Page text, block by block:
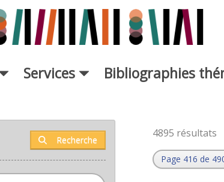
Services Bibliographies
Recherche
4895 résultats
Page 416 de